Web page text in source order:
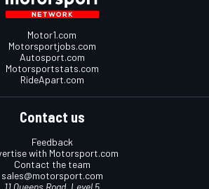
Motor1.com
Motorsportjobs.com
Autosport.com
Motorsportstats.com
RideApart.com
Contact us
Feedback
with Motorsport.com
Contact the team
sales@motorsport.com
11 Queens Road, Level 5